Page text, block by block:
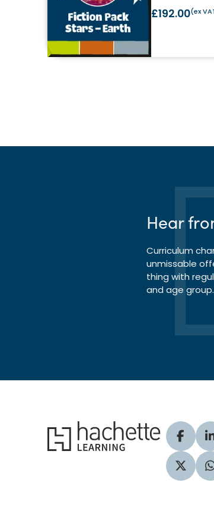
£192.00(ex
Hear
Curriculum
unmissable
thing with
and age group.
Hachette Learning Logo
Visit
Visit